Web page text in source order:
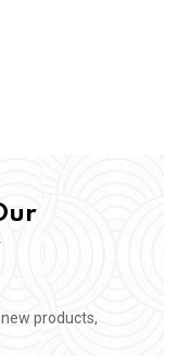
products,